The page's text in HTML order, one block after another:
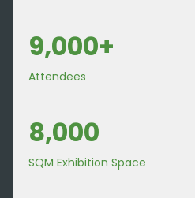
9,000+
Attendees
8,000
SQM Exhibition Space